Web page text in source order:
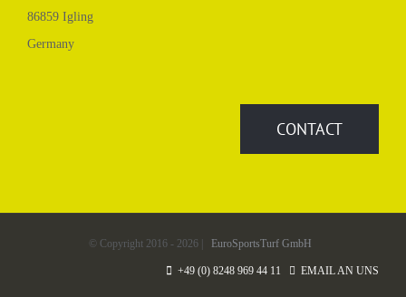
86859 Igling
Germany
CONTACT
© Copyright 2016 - 2026 | EuroSportsTurf GmbH
+49 (0) 8248 969 44 11 EMAIL AN UNS